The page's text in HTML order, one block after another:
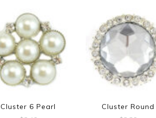
Cluster 6 Pearl
Cluster Round